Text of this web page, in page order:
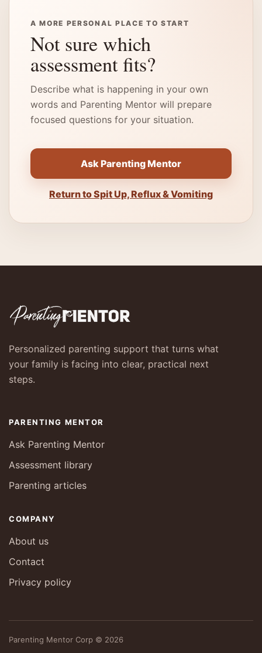
A MORE PERSONAL PLACE TO START
Not sure which
assessment fits?
Describe what is happening in your own
words and Parenting Mentor will prepare
focused questions for your situation.
Ask Parenting Mentor
Return to Spit Up, Reflux & Vomiting
Personalized parenting support that turns what
your family is facing into clear, practical next
steps.
PARENTING MENTOR
Ask Parenting Mentor
Assessment library
Parenting articles
COMPANY
About us
Contact
Privacy policy
Parenting Mentor Corp © 2026